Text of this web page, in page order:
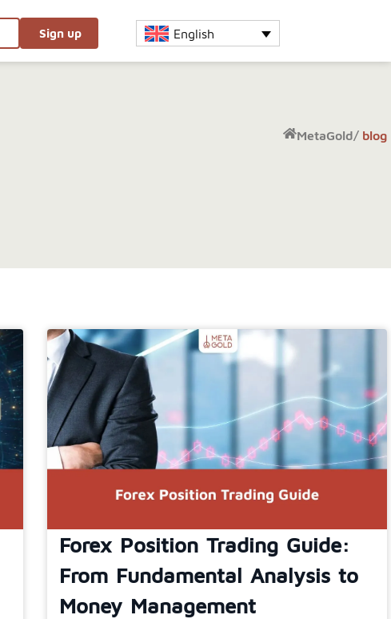
Sign up English
MetaGold/ blog
Forex Position Trading Guide:
From Fundamental Analysis to
Money Management